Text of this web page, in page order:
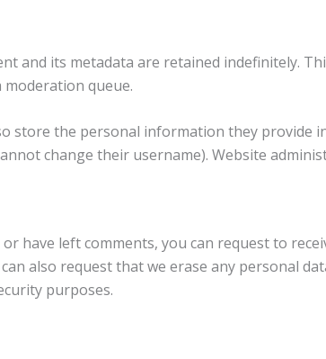
and its metadata are retained indefinitely.
queue.
store the personal information they provide
change their username). Website
have left comments, you can request to
also request that we erase any personal
purposes.